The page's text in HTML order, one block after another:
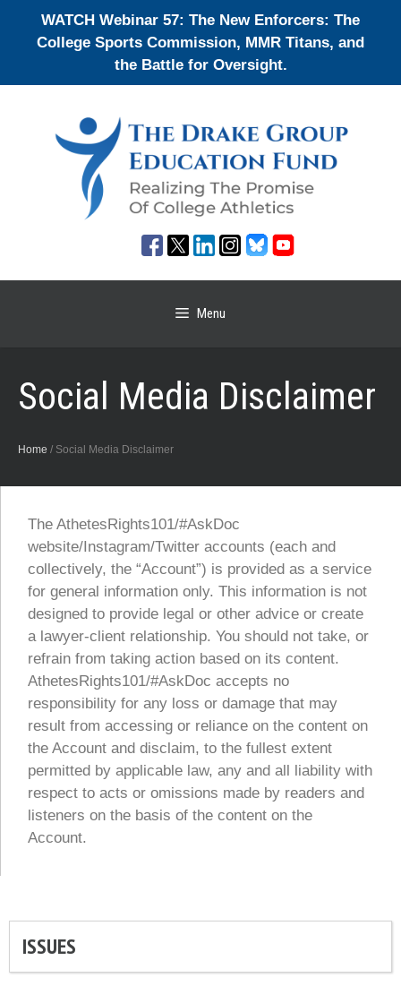
WATCH Webinar 57: The New Enforcers: The
College Sports Commission, MMR Titans, and
the Battle for Oversight.
Menu
Social Media Disclaimer
Home / Social Media Disclaimer
The AthetesRights101/#AskDoc
website/Instagram/Twitter accounts (each and
collectively, the “Account”) is provided as a service
for general information only. This information is not
designed to provide legal or other advice or create
a lawyer-client relationship. You should not take, or
refrain from taking action based on its content.
AthetesRights101/#AskDoc accepts no
responsibility for any loss or damage that may
result from accessing or reliance on the content on
the Account and disclaim, to the fullest extent
permitted by applicable law, any and all liability with
respect to acts or omissions made by readers and
listeners on the basis of the content on the
Account.
ISSUES